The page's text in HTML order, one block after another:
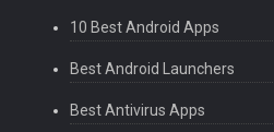
10 Best Android Apps
Best Android Launchers
Best Antivirus Apps